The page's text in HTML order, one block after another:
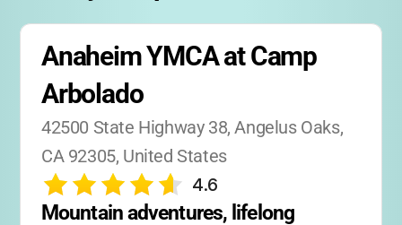
Anaheim YMCA at Camp
Arbolado
42500 State Highway 38, Angelus Oaks,
CA 92305, United States
4.6
Mountain adventures, lifelong